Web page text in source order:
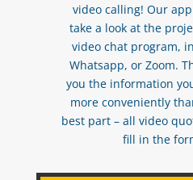
video calling! Our
take a look at the
video chat program,
Whatsapp, or Zoom.
you the information
more conveniently
best part – all video
fill in the